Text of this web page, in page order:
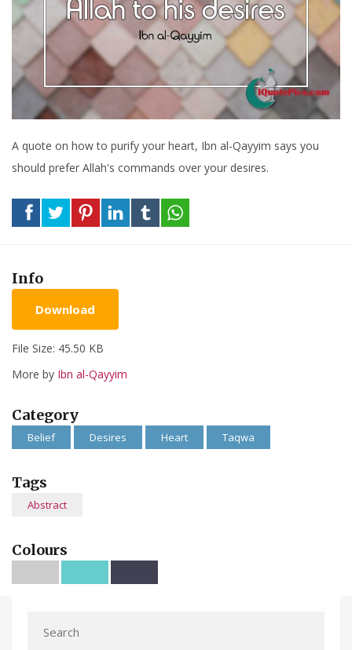
A quote on how to purify your heart, Ibn al-Qayyim says you
should prefer Allah's commands over your desires.
Info
Download
File Size: 45.50 KB
More by Ibn al-Qayyim
Category
Belief Desires Heart Taqwa
Tags
Abstract
Colours